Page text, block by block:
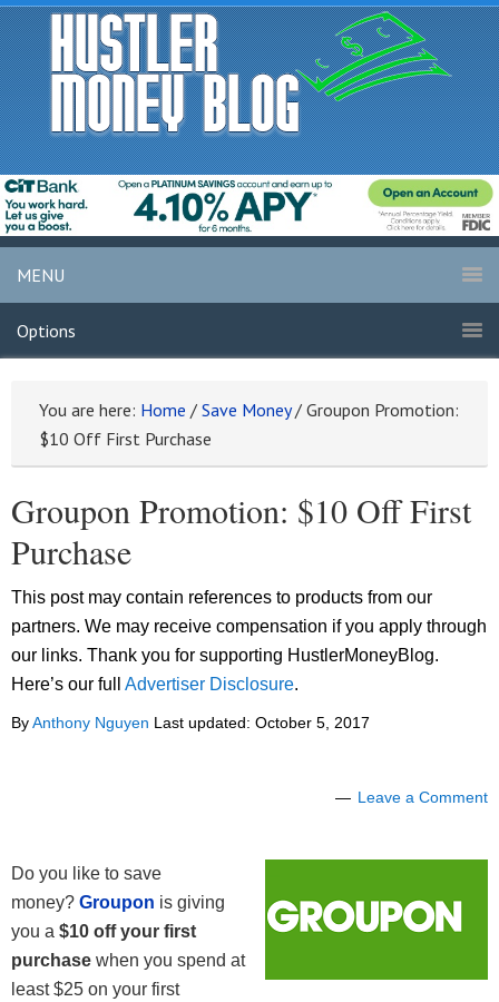
MENU
Options
You are here: Home / Save Money / Groupon Promotion:
$10 Off First Purchase
Groupon Promotion: $10 Off First
Purchase
This post may contain references to products from our
partners. We may receive compensation if you apply through
our links. Thank you for supporting HustlerMoneyBlog.
Here’s our full Advertiser Disclosure.
ByAnthony Nguyen Last updated: October 5, 2017
Leave a Comment
Do you like to save
money? Groupon is giving
you a $10 off your first
purchase when you spend at
least $25 on your first